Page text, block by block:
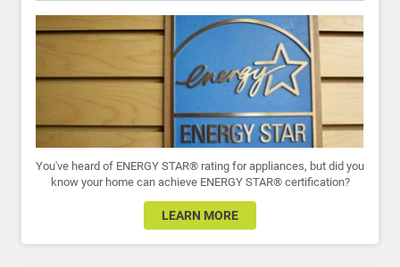
You've heard of ENERGY STAR® rating for appliances, but did you
know your home can achieve ENERGY STAR® certification?
LEARN MORE